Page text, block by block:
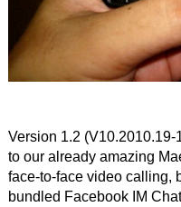
Version 1.2
to our already amazing
face-to-face video calling,
bundled Facebook IM